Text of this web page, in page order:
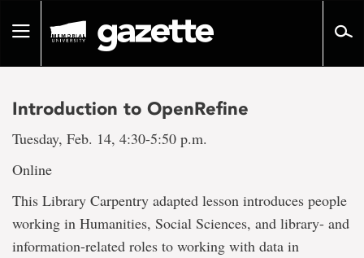
pageToggle
Introduction to OpenRefine
Tuesday, Feb. 14, 4:30-5:50 p.m.
Online
This Library Carpentry adapted lesson introduces people
working in Humanities, Social Sciences, and library- and
information-related roles to working with data in